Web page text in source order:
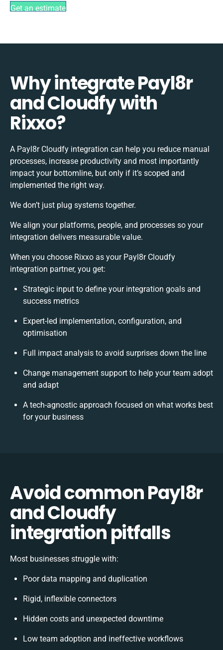
Get an estimate
Why integrate Payl8r
and Cloudfy with
Rixxo?
A Payl8r Cloudfy integration can help you reduce manual
processes, increase productivity and most importantly
impact your bottomline, but only if it’s scoped and
implemented the right way.
We don’t just plug systems together.
We align your platforms, people, and processes so your
integration delivers measurable value.
When you choose Rixxo as your Payl8r Cloudfy
integration partner, you get:
Strategic input to define your integration goals and
success metrics
Expert-led implementation, configuration, and
optimisation
Full impact analysis to avoid surprises down the line
Change management support to help your team adopt
and adapt
A tech-agnostic approach focused on what works best
for your business
Avoid common Payl8r
and Cloudfy
integration pitfalls
Most businesses struggle with:
Poor data mapping and duplication
Rigid, inflexible connectors
Hidden costs and unexpected downtime
Low team adoption and ineffective workflows